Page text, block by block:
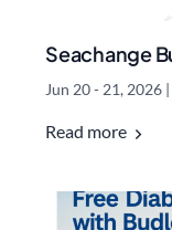
Seachange
Jun 20 - 21, 2026 |
Read more